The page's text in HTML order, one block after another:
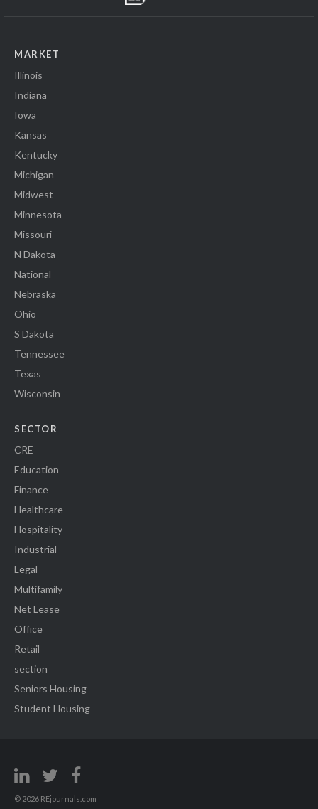
MARKET
Illinois
Indiana
Iowa
Kansas
Kentucky
Michigan
Midwest
Minnesota
Missouri
N Dakota
National
Nebraska
Ohio
S Dakota
Tennessee
Texas
Wisconsin
SECTOR
CRE
Education
Finance
Healthcare
Hospitality
Industrial
Legal
Multifamily
Net Lease
Office
Retail
section
Seniors Housing
Student Housing
© 2026 REjournals.com